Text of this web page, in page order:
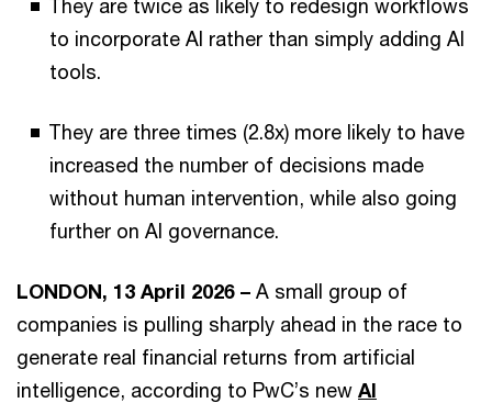
They are twice as likely to redesign workflows
to incorporate AI rather than simply adding AI
tools.
They are three times (2.8x) more likely to have
increased the number of decisions made
without human intervention, while also going
further on AI governance.
LONDON, 13 April 2026 – A small group of
companies is pulling sharply ahead in the race to
generate real financial returns from artificial
intelligence, according to PwC’s new AI